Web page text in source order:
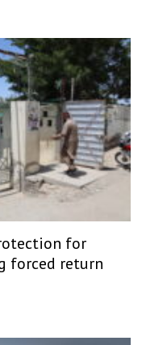
for
forced return